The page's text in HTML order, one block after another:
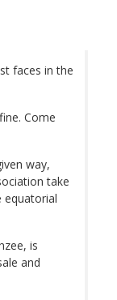
faces in the
Come
way,
take
equatorial
is
and